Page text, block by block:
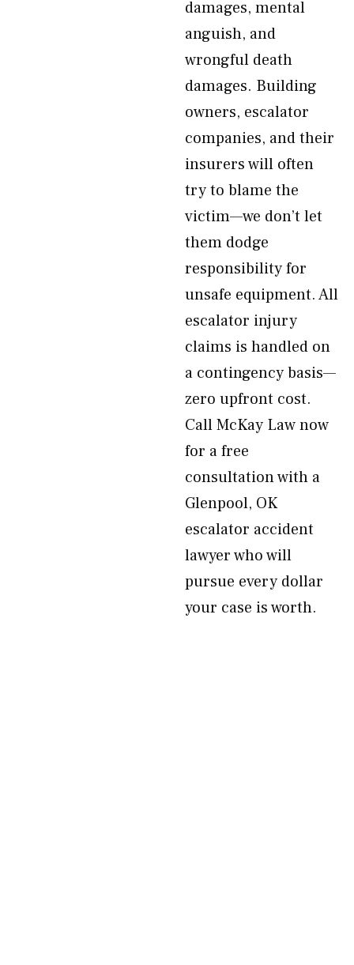
damages, mental
anguish, and
wrongful death
damages. Building
owners, escalator
companies, and their
insurers will often
try to blame the
victim—we don’t let
them dodge
responsibility for
unsafe equipment. All
escalator injury
claims is handled on
a contingency basis—
zero upfront cost.
Call McKay Law now
for a free
consultation with a
Glenpool, OK
escalator accident
lawyer who will
pursue every dollar
your case is worth.